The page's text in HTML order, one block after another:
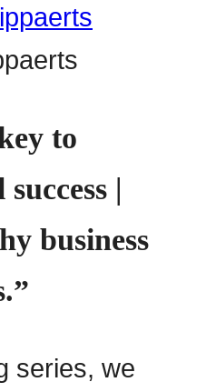
to
|
business
series, we